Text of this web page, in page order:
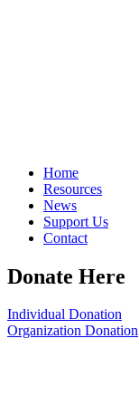
Home
Resources
News
Support Us
Contact
Donate Here
Individual Donation
Organization Donation